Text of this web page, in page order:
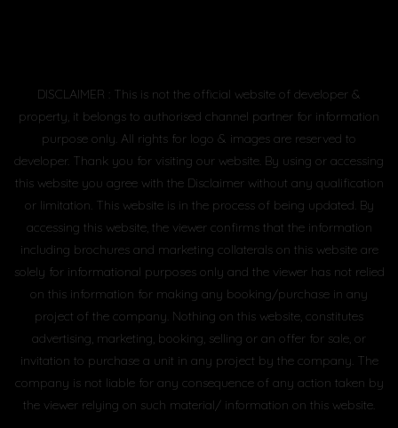
DISCLAIMER : This is not the official website of developer &
property, it belongs to authorised channel partner for information
purpose only. All rights for logo & images are reserved to
developer. Thank you for visiting our website. By using or accessing
this website you agree with the Disclaimer without any qualification
or limitation. This website is in the process of being updated. By
accessing this website, the viewer confirms that the information
including brochures and marketing collaterals on this website are
solely for informational purposes only and the viewer has not relied
on this information for making any booking/purchase in any
project of the company. Nothing on this website, constitutes
advertising, marketing, booking, selling or an offer for sale, or
invitation to purchase a unit in any project by the company. The
company is not liable for any consequence of any action taken by
the viewer relying on such material/ information on this website.